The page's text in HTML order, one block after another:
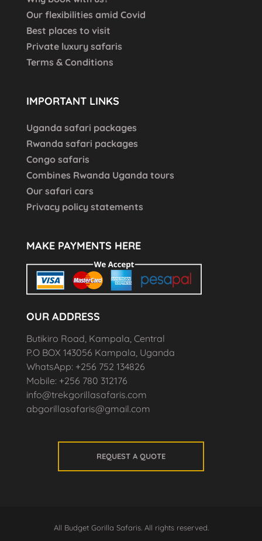
Our flexibilities amid Covid
Best places to visit
Private luxury safaris
Terms & Conditions
IMPORTANT LINKS
Uganda safari packages
Rwanda safari packages
Congo safaris
Combines Rwanda Uganda tours
Our safari cars
Privacy policy statements
MAKE PAYMENTS HERE
OUR ADDRESS
Butikiro Road, Kampala, Central
P.O BOX 143056 Kampala, Uganda
WhatsApp: +256 752 134826
Mobile: +256 780 312176
info@trekgorillasafaris.com
abgorillasafaris@gmail.com
REQUEST A QUOTE
All Budget Gorilla Safaris. All rights reserved.